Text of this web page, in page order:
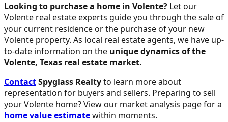
Looking to purchase a home in Volente? Let our
Volente real estate experts guide you through the sale of
your current residence or the purchase of your new
Volente property. As local real estate agents, we have up-
to-date information on the unique dynamics of the
Volente, Texas real estate market.
ContactSpyglass Realtyto learn more about
representation for buyers and sellers. Preparing to sell
your Volente home? View our market analysis page for a
home value estimatewithin moments.